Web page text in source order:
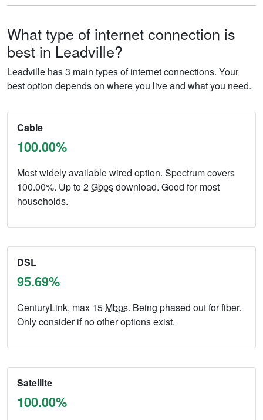
What type of internet connection is
best in Leadville?
Leadville has 3 main types of internet connections. Your
best option depends on where you live and what you need.
Cable
100.00%
Most widely available wired option. Spectrum covers
100.00%. Up to 2Gbpsdownload. Good for most
households.
DSL
95.69%
CenturyLink, max 15 Mbps. Being phased out for fiber.
Only consider if no other options exist.
Satellite
100.00%